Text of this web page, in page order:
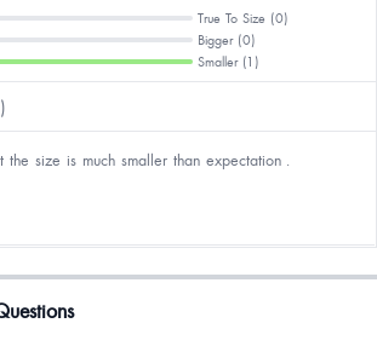
True To Size (0)
Bigger (0)
Smaller (1)
the size is much smaller than expectation .